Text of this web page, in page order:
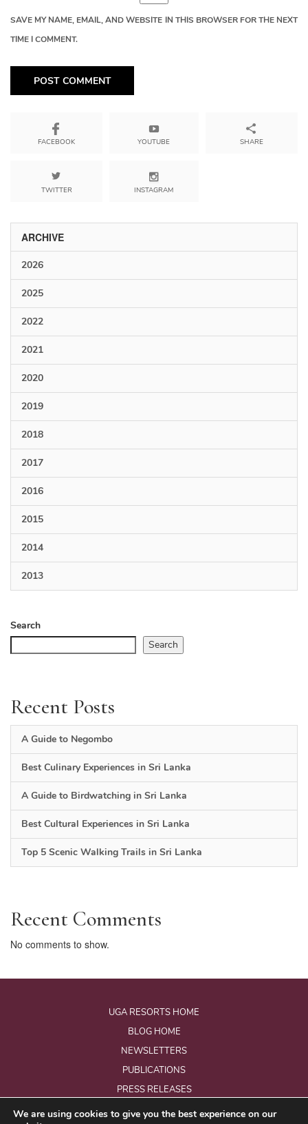
SAVE MY NAME, EMAIL, AND WEBSITE IN THIS BROWSER FOR THE NEXT
TIME I COMMENT.
FACEBOOK
TWITTER
YOUTUBE
INSTAGRAM
SHARE
ARCHIVE
2026
2025
2022
2021
2020
2019
2018
2017
2016
2015
2014
2013
Search
Search
Recent Posts
A Guide to Negombo
Best Culinary Experiences in Sri Lanka
A Guide to Birdwatching in Sri Lanka
Best Cultural Experiences in Sri Lanka
Top 5 Scenic Walking Trails in Sri Lanka
Recent Comments
No comments to show.
UGA RESORTS HOME
BLOG HOME
NEWSLETTERS
PUBLICATIONS
PRESS RELEASES
We are using cookies to give you the best experience on our